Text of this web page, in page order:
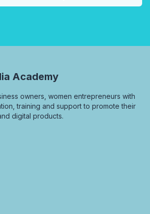
Academy
owners, women entrepreneurs with
training and support to promote their
digital products.